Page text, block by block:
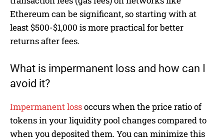
Ethereum can be significant, so starting with at
least $500-$1,000 is more practical for better
returns after fees.
What is impermanent loss and how can I
avoid it?
Impermanent lossoccurs when the price ratio of
tokens in your liquidity pool changes compared to
when you deposited them. You can minimize this